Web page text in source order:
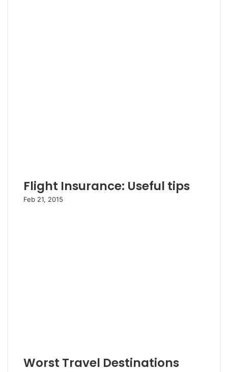
Flight Insurance: Useful tips
Feb 21, 2015
Worst Travel Destinations